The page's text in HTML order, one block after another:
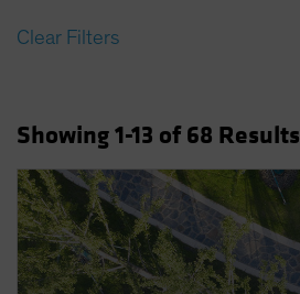
Latin America
New Zealand
Norway
Other Asia-Pacific
Poland
Portugal
Clear Filters
Showing1-13 of 68 Results